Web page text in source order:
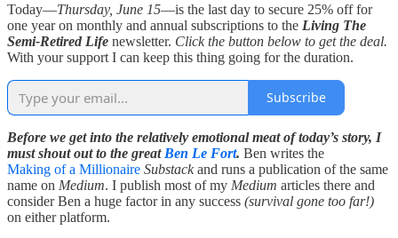
Today—Thursday, June 15—is the last day to secure 25% off for
one year on monthly and annual subscriptions to the Living The
Semi-Retired Life newsletter. Click the button below to get the deal.
With your support I can keep this thing going for the duration.
Subscribe
Before we get into the relatively emotional meat of today’s story, I
must shout out to the great Ben Le Fort. Ben writes the
Making of a Millionaire Substackand runs a publication of the same
name on Medium. I publish most of my Medium articles there and
consider Ben a huge factor in any success (survival gone too far!)
on either platform.